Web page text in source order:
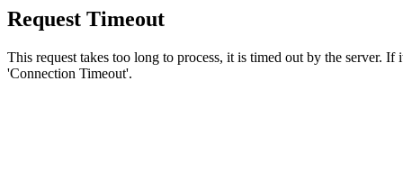
Request Timeout
This request takes too long to process, it is timed out by the server.
'Connection Timeout'.